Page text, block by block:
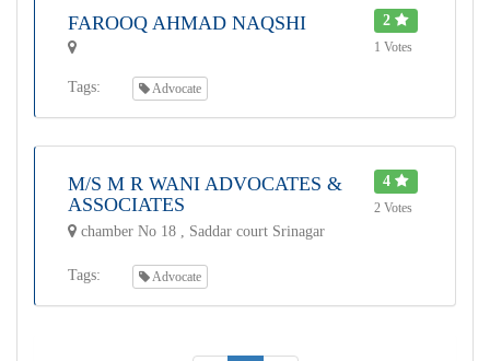
FAROOQ AHMAD NAQSHI 2
1 Votes
Tags: Advocate
M/S M R WANI ADVOCATES &
ASSOCIATES
chamber No 18 , Saddar court Srinagar
4
2 Votes
Tags: Advocate